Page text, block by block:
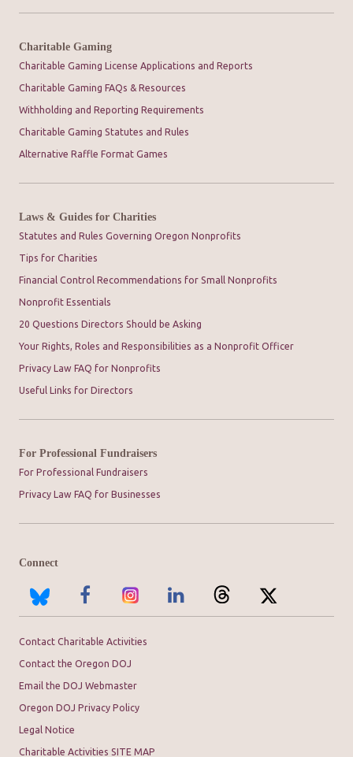
Charitable Gaming
Charitable Gaming License Applications and Reports
Charitable Gaming FAQs & Resources
Withholding and Reporting Requirements
Charitable Gaming Statutes and Rules
Alternative Raffle Format Games
Laws & Guides for Charities
Statutes and Rules Governing Oregon Nonprofits
Tips for Charities
Financial Control Recommendations for Small Nonprofits
Nonprofit Essentials
20 Questions Directors Should be Asking
Your Rights, Roles and Responsibilities as a Nonprofit Officer
Privacy Law FAQ for Nonprofits
Useful Links for Directors
For Professional Fundraisers
For Professional Fundraisers
Privacy Law FAQ for Businesses
Connect
Contact Charitable Activities
Contact the Oregon DOJ
Email the DOJ Webmaster
Oregon DOJ Privacy Policy
Legal Notice
Charitable Activities SITE MAP